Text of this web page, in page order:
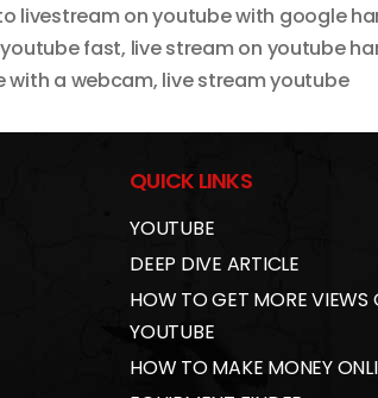
livestream on youtube with google
fast, live stream on youtube
with a webcam, live stream youtube
QUICK LINKS
YOUTUBE
DEEP DIVE ARTICLE
HOW TO GET MORE VIEWS
YOUTUBE
HOW TO MAKE MONEY